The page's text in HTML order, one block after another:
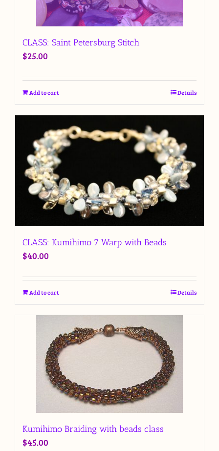
CLASS: Saint Petersburg Stitch
$25.00
Add to cart Details
CLASS: Kumihimo 7 Warp with Beads
$40.00
Add to cart Details
Kumihimo Braiding with beads class
$45.00